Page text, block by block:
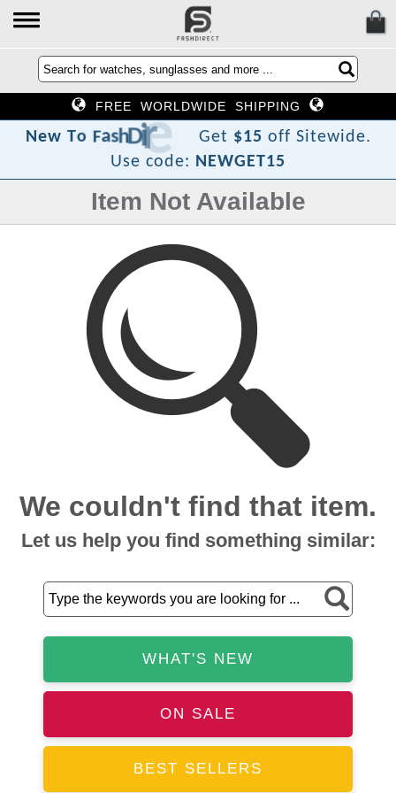
FREE WORLDWIDE SHIPPING
New To FashDir
e
c Get $15 off Sitewide.
Use code: NEWGET15
Item Not Available
We couldn't find that item.
Let us help you find something similar:
WHAT'S NEW
ON SALE
BEST SELLERS